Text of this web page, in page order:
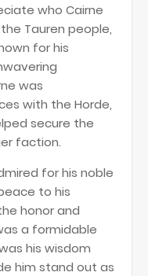
who Cairne
Tauren people,
for his
was
with the Horde,
secure the
faction.
for his noble
to his
honor and
a formidable
his wisdom
him stand out as